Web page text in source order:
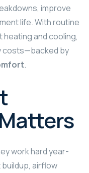
improve
life. With routine
heating and cooling,
costs—backed by
.
work hard year-
airflow